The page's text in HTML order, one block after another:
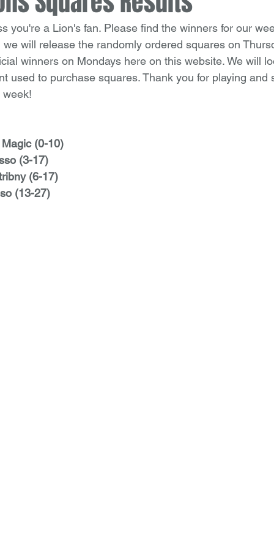
you're a Lion's fan. Please find the winners for our
we will release the randomly ordered squares on
winners on Mondays here on this website. We will
used to purchase squares. Thank you for playing
week!
(0-10)
(3-17)
(6-17)
(13-27)